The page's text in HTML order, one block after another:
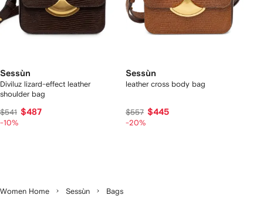
Sessùn
Diviluz lizard-effect leather
shoulder bag
$541 $487
-10%
Sessùn
leather cross body bag
$557 $445
-20%
Women Home Sessùn Bags